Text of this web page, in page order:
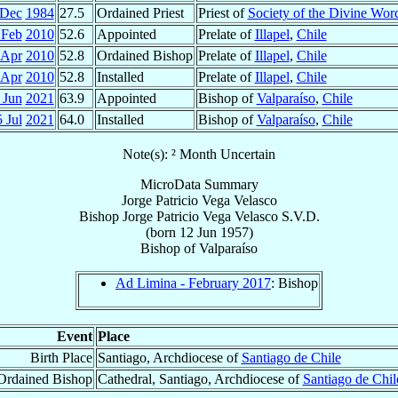
1984 27.5 Ordained Priest Priest of Society of the Divine
2010 52.6 Appointed Prelate ofIllapel, Chile
2010 52.8 Ordained Bishop Prelate ofIllapel, Chile
2010 52.8 Installed Prelate ofIllapel, Chile
2021 63.9 Appointed Bishop ofValparaíso, Chile
Jul 2021 64.0 Installed Bishop ofValparaíso, Chile
Note(s): ² Month Uncertain
MicroData Summary
Jorge Patricio Vega Velasco
Bishop Jorge Patricio Vega Velasco S.V.D.
(born 12 Jun 1957)
Bishop ofValparaíso
Ad Limina - February 2017: Bishop
Event Place
Birth Place Santiago, Archdiocese of Santiago de Chile
Bishop Cathedral, Santiago, Archdiocese of Santiago de